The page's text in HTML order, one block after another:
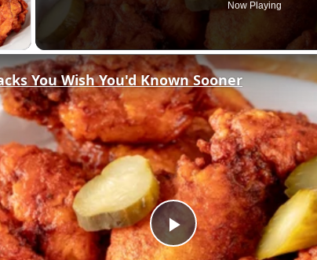
Now Playing
Play
You Wish You'd Known Sooner